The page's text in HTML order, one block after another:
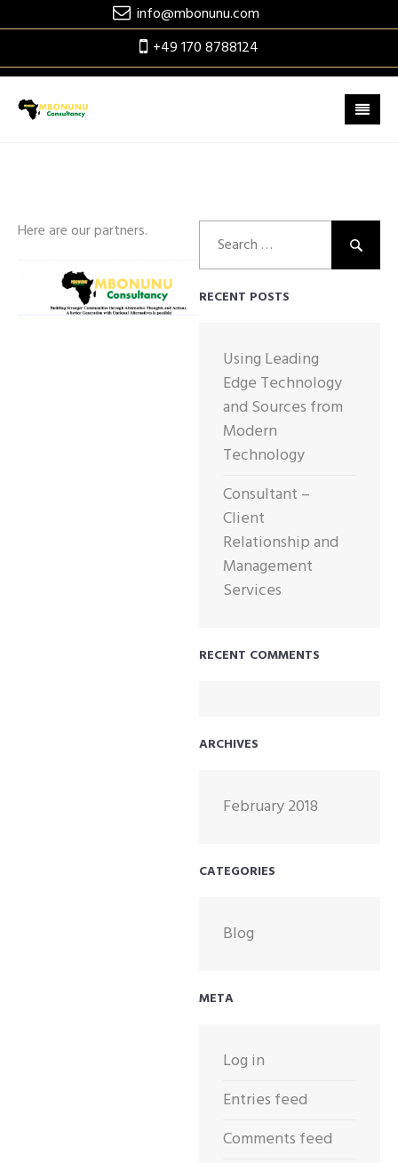
to
info@mbonunu.com
+49 170 8788124
Here are our partners.
for:
RECENT POSTS
Using Leading
Edge Technology
and Sources from
Modern
Technology
Consultant –
Client
Relationship and
Management
Services
RECENT COMMENTS
ARCHIVES
February 2018
CATEGORIES
Blog
META
Log in
Entries feed
Comments feed